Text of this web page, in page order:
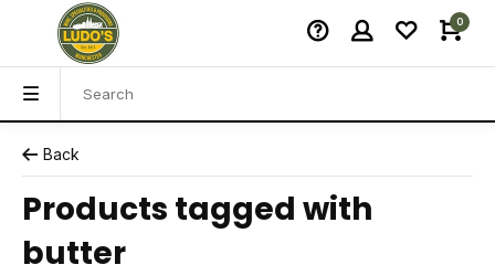
0
Back
Products tagged with
butter